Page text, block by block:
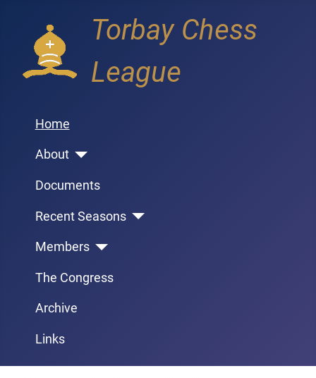
Torbay Chess
League
Home
About
Documents
Recent Seasons
Members
The Congress
Archive
Links